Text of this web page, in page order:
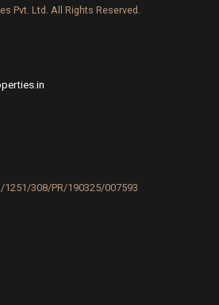
Pvt. Ltd. All Rights Reserved.
1251/308/PR/190325/007593